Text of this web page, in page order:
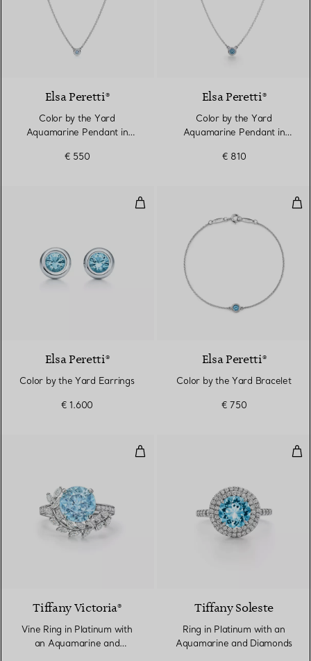
Elsa Peretti®
Color by the Yard
Aquamarine Pendant in
€ 550
Elsa Peretti®
Color by the Yard
Aquamarine Pendant in
€ 810
Color by the Yard Earrings
Elsa Peretti®
Color by the Yard Earrings
€ 1.600
Elsa Peretti®
Color by the Yard Bracelet
€ 750
Vine Ring in Platinum with an
Tiffany Victoria®
Vine Ring in Platinum with
an Aquamarine and
Tiffany Soleste
Ring in Platinum with an
Aquamarine and Diamonds